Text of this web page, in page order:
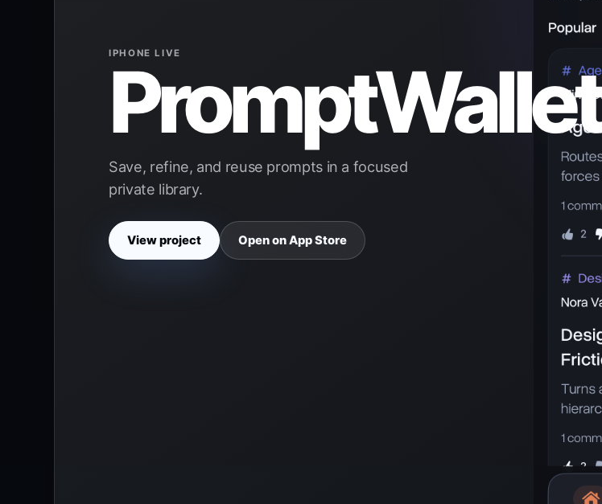
IPHONE LIVE
PromptWallet
Save, refine, and reuse prompts in a focused
private library.
View project Open on App Store